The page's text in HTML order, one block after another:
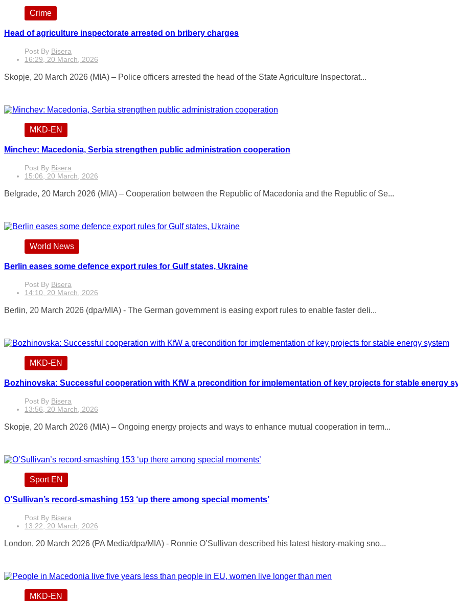
Crime
Head of agriculture inspectorate arrested on bribery charges
Post By Bisera
16:29, 20 March, 2026
Skopje, 20 March 2026 (MIA) – Police officers arrested the head of the State Agriculture Inspectorat...
MKD-EN
Minchev: Macedonia, Serbia strengthen public administration cooperation
Post By Bisera
15:06, 20 March, 2026
Belgrade, 20 March 2026 (MIA) – Cooperation between the Republic of Macedonia and the Republic of Se...
World News
Berlin eases some defence export rules for Gulf states, Ukraine
Post By Bisera
14:10, 20 March, 2026
Berlin, 20 March 2026 (dpa/MIA) - The German government is easing export rules to enable faster deli...
MKD-EN
Bozhinovska: Successful cooperation with KfW a precondition for implementation of key projects for stable energy
Post By Bisera
13:56, 20 March, 2026
Skopje, 20 March 2026 (MIA) – Ongoing energy projects and ways to enhance mutual cooperation in term...
Sport EN
O’Sullivan’s record-smashing 153 ‘up there among special moments’
Post By Bisera
13:22, 20 March, 2026
London, 20 March 2026 (PA Media/dpa/MIA) - Ronnie O’Sullivan described his latest history-making sno...
MKD-EN